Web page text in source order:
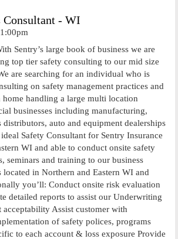
Consultant - WI
Sentry’s large book of business we are
top tier safety consulting to our mid size
are searching for an individual who is
on safety management practices and
handling a large multi location
businesses including manufacturing,
auto and equipment dealerships
Safety Consultant for Sentry Insurance
WI and able to conduct onsite safety
seminars and training to our business
located in Northern and Eastern WI and
you’ll: Conduct onsite risk evaluation
detailed reports to assist our Underwriting
acceptability Assist customer with
of safety polices, programs
to each account & loss exposure Provide